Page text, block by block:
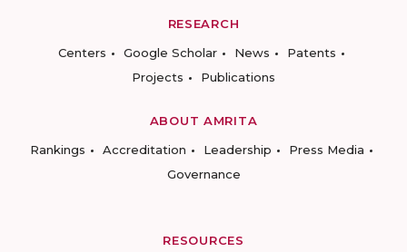
RESEARCH
Centers
Google Scholar News
Patents
Projects
Publications
ABOUT AMRITA
Rankings
Accreditation Leadership
Press Media
Governance
RESOURCES